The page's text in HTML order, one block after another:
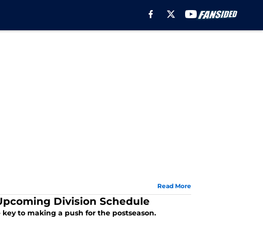
Read More
Division Schedule
to making a push for the postseason.